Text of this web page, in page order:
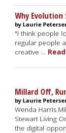
Why Evolution
by Laurie
"I think people
regular people
creative …
Millard Off,
by Laurie
Wenda Harris
Stewart Living
the digital